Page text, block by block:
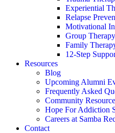
Experiential
Relapse
Motivational
Group Therapy
Family
12-Step
Resources
Blog
Upcoming Alumni
Frequently Asked
Community
Hope For Addiction
Careers at Samba
Contact